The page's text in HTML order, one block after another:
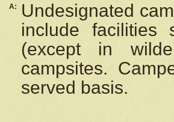
A:
Undesignated
include facilities
(except in
campsites.
served basis.